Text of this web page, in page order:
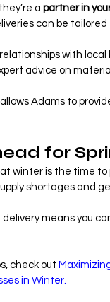
a partner in
can be tailored
with
advice on
Adams to
for
winter is the time
shortages and
means you
check out
in Winter.